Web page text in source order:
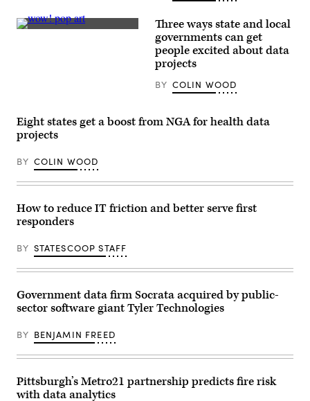
Getty
Three ways state and local
governments can get
people excited about data
projects
BY COLIN WOOD
Eight states get a boost from NGA for health data
projects
BY COLIN WOOD
How to reduce IT friction and better serve first
responders
BY STATESCOOP STAFF
Government data firm Socrata acquired by public-
sector software giant Tyler Technologies
BY BENJAMIN FREED
Pittsburgh’s Metro21 partnership predicts fire risk
with data analytics